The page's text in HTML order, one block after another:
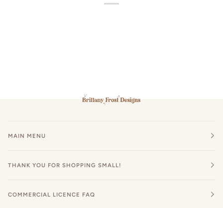
MAIN MENU
THANK YOU FOR SHOPPING SMALL!
COMMERCIAL LICENCE FAQ